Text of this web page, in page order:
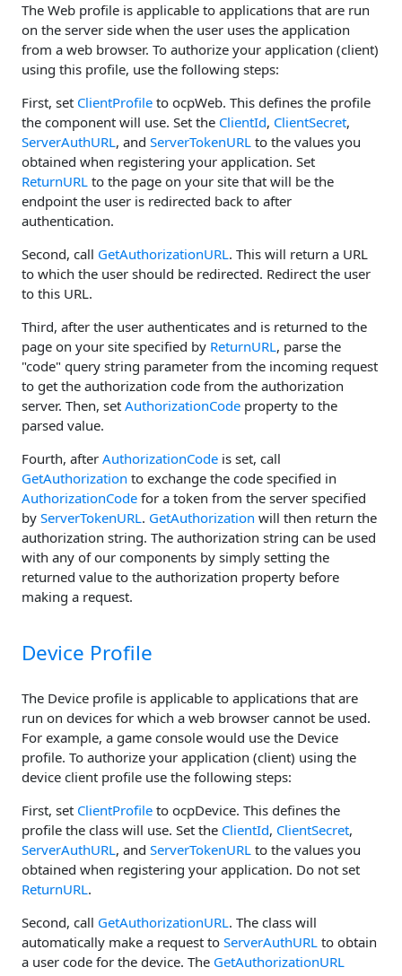
The Web profile is applicable to applications that are run
on the server side when the user uses the application
from a web browser. To authorize your application (client)
using this profile, use the following steps:
First, set ClientProfile to ocpWeb. This defines the profile
the component will use. Set the ClientId, ClientSecret,
ServerAuthURL, and ServerTokenURL to the values you
obtained when registering your application. Set
ReturnURL to the page on your site that will be the
endpoint the user is redirected back to after
authentication.
Second, call GetAuthorizationURL. This will return a URL
to which the user should be redirected. Redirect the user
to this URL.
Third, after the user authenticates and is returned to the
page on your site specified by ReturnURL, parse the
"code" query string parameter from the incoming request
to get the authorization code from the authorization
server. Then, set AuthorizationCode property to the
parsed value.
Fourth, after AuthorizationCode is set, call
GetAuthorization to exchange the code specified in
AuthorizationCode for a token from the server specified
by ServerTokenURL. GetAuthorization will then return the
authorization string. The authorization string can be used
with any of our components by simply setting the
returned value to the authorization property before
making a request.
Device Profile
The Device profile is applicable to applications that are
run on devices for which a web browser cannot be used.
For example, a game console would use the Device
profile. To authorize your application (client) using the
device client profile use the following steps:
First, set ClientProfile to ocpDevice. This defines the
profile the class will use. Set the ClientId, ClientSecret,
ServerAuthURL, and ServerTokenURL to the values you
obtained when registering your application. Do not set
ReturnURL.
Second, call GetAuthorizationURL. The class will
automatically make a request to ServerAuthURL to obtain
a user code for the device. The GetAuthorizationURL